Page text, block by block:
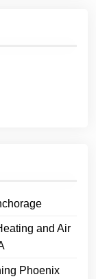
and Air
Phoenix